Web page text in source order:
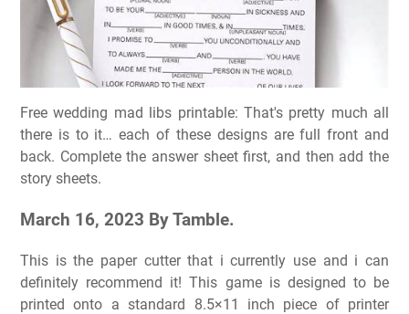
Free wedding mad libs printable: That's pretty much all
there is to it… each of these designs are full front and
back. Complete the answer sheet first, and then add the
story sheets.
March 16, 2023 By Tamble.
This is the paper cutter that i currently use and i can
definitely recommend it! This game is designed to be
printed onto a standard 8.5×11 inch piece of printer